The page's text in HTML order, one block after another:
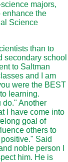
majors,
enhance the
Science
than to
secondary school
to Saltman
and I am
were the BEST
learning.
do." Another
I have come into
goal of
others to
Said
noble person I
him. He is